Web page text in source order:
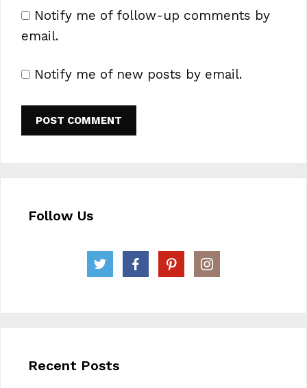
Notify me of follow-up comments by
email.
Notify me of new posts by email.
Follow Us
Recent Posts